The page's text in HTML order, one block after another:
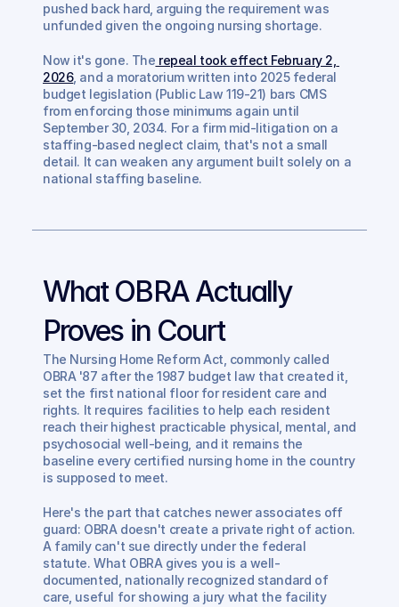
pushed back hard, arguing the requirement was
unfunded given the ongoing nursing shortage.
Now it's gone. The repeal took effect February 2,
2026, and a moratorium written into 2025 federal
budget legislation (Public Law 119-21) bars CMS
from enforcing those minimums again until
September 30, 2034. For a firm mid-litigation on a
staffing-based neglect claim, that's not a small
detail. It can weaken any argument built solely on a
national staffing baseline.
What OBRA Actually
Proves in Court
The Nursing Home Reform Act, commonly called
OBRA '87 after the 1987 budget law that created it,
set the first national floor for resident care and
rights. It requires facilities to help each resident
reach their highest practicable physical, mental, and
psychosocial well-being, and it remains the
baseline every certified nursing home in the country
is supposed to meet.
Here's the part that catches newer associates off
guard: OBRA doesn't create a private right of action.
A family can't sue directly under the federal
statute. What OBRA gives you is a well-
documented, nationally recognized standard of
care, useful for showing a jury what the facility